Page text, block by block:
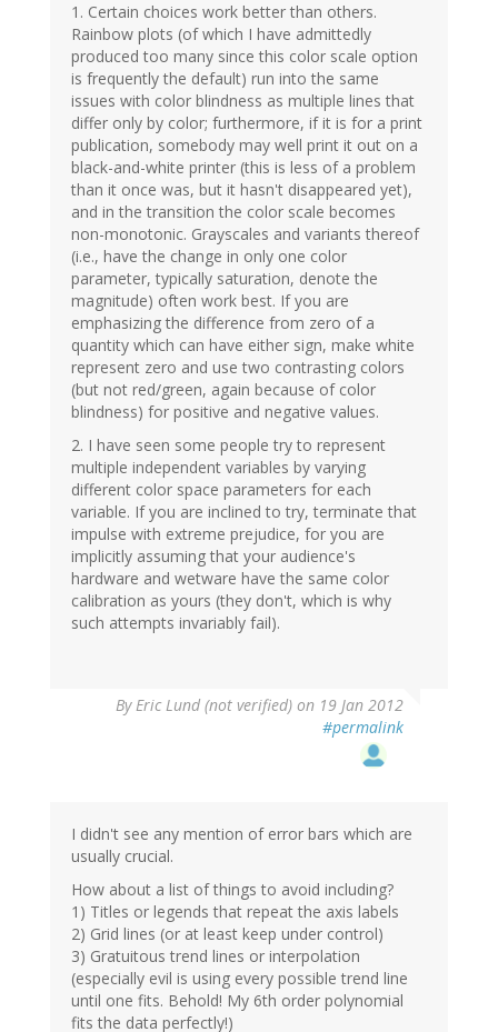
1. Certain choices work better than others.
Rainbow plots (of which I have admittedly
produced too many since this color scale option
is frequently the default) run into the same
issues with color blindness as multiple lines that
differ only by color; furthermore, if it is for a print
publication, somebody may well print it out on a
black-and-white printer (this is less of a problem
than it once was, but it hasn't disappeared yet),
and in the transition the color scale becomes
non-monotonic. Grayscales and variants thereof
(i.e., have the change in only one color
parameter, typically saturation, denote the
magnitude) often work best. If you are
emphasizing the difference from zero of a
quantity which can have either sign, make white
represent zero and use two contrasting colors
(but not red/green, again because of color
blindness) for positive and negative values.
2. I have seen some people try to represent
multiple independent variables by varying
different color space parameters for each
variable. If you are inclined to try, terminate that
impulse with extreme prejudice, for you are
implicitly assuming that your audience's
hardware and wetware have the same color
calibration as yours (they don't, which is why
such attempts invariably fail).
ByEric Lund (not verified) on 19 Jan 2012
#permalink
I didn't see any mention of error bars which are
usually crucial.
How about a list of things to avoid including?
1) Titles or legends that repeat the axis labels
2) Grid lines (or at least keep under control)
3) Gratuitous trend lines or interpolation
(especially evil is using every possible trend line
until one fits. Behold! My 6th order polynomial
fits the data perfectly!)